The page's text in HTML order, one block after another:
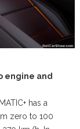
engine and
has a
zero to 100